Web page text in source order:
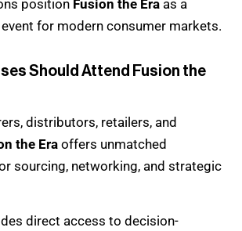
position Fusion the Era as a
for modern consumer markets.
Should Attend Fusion the
distributors, retailers, and
the Eraoffers unmatched
sourcing, networking, and strategic
direct access to decision-